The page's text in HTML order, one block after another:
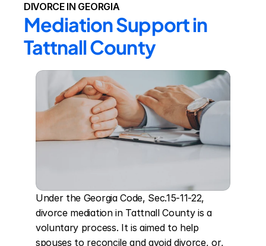
DIVORCE IN GEORGIA
Mediation Support in
Tattnall County
Under the Georgia Code, Sec.15-11-22,
divorce mediation in Tattnall County is a
voluntary process. It is aimed to help
spouses to reconcile and avoid divorce, or,